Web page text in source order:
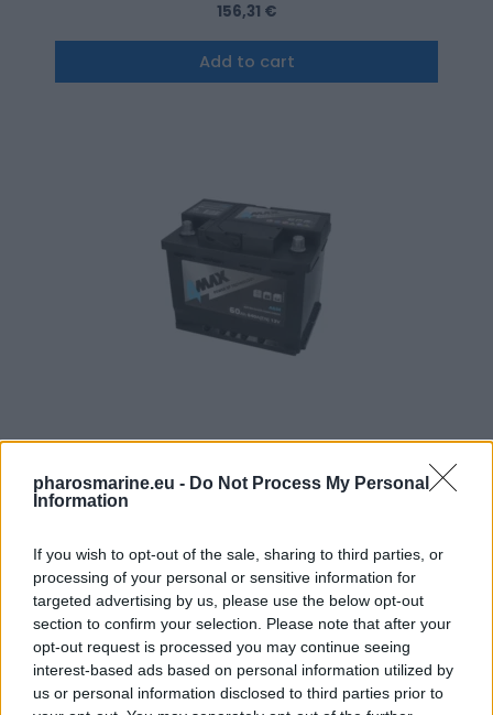
pharosmarine.eu - Do Not Process My Personal
Information
If you wish to opt-out of the sale, sharing to third parties, or
processing of your personal or sensitive information for
targeted advertising by us, please use the below opt-out
section to confirm your selection. Please note that after your
opt-out request is processed you may continue seeing
interest-based ads based on personal information utilized by
us or personal information disclosed to third parties prior to
156,31 €
Add to cart
4MAX Battery 12V 60Ah/640A START&STOP AGM (R+
Add to cart